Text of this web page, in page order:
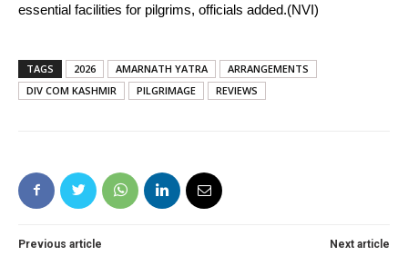
essential facilities for pilgrims, officials added.(NVI)
TAGS 2026 AMARNATH YATRA
ARRANGEMENTS
DIV COM KASHMIR
PILGRIMAGE REVIEWS
Previous article Next article